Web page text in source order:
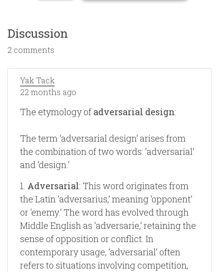
Discussion
2 comments
Yak Tack
22 months ago
The etymology of adversarial design:
The term ‘adversarial design‘ arises from
the combination of two words: ‘adversarial‘
and ‘design.‘
1. Adversarial: This word originates from
the Latin ‘adversarius,‘ meaning ‘opponent‘
or ‘enemy.‘ The word has evolved through
Middle English as ‘adversarie,‘ retaining the
sense of opposition or conflict. In
contemporary usage, ‘adversarial‘ often
refers to situations involving competition,